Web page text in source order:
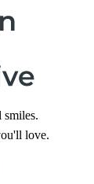
smiles.
love.